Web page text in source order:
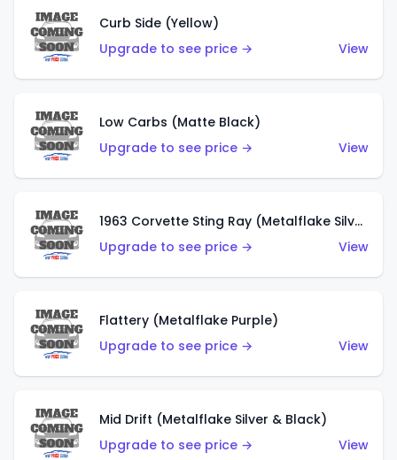
Curb Side (Yellow)
Upgrade to see price →
View
Low Carbs (Matte Black)
Upgrade to see price →
View
1963 Corvette Sting Ray (Metalflake Silver)
Upgrade to see price →
View
Flattery (Metalflake Purple)
Upgrade to see price →
View
Mid Drift (Metalflake Silver & Black)
Upgrade to see price →
View